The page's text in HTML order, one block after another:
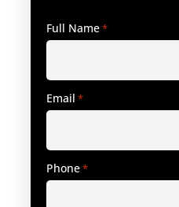
Full Name*
Email *
Phone*